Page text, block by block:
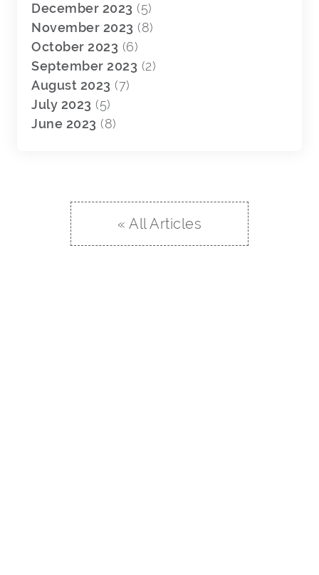
December 2023 (5)
November 2023 (8)
October 2023 (6)
September 2023 (2)
August 2023 (7)
July 2023 (5)
June 2023 (8)
« All Articles